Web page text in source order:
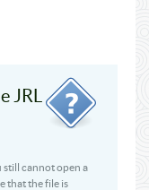
still cannot open a
that the file is